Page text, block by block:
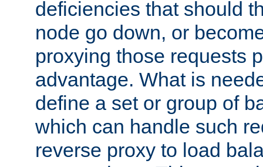
deficiencies that should
node go down, or
proxying those requests
advantage. What is
define a set or group of
which can handle such
reverse proxy to load